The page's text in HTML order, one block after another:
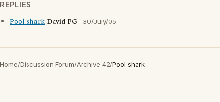
REPLIES
Pool shark David FG 30/July/05
Home/Discussion Forum/Archive 42/Pool shark